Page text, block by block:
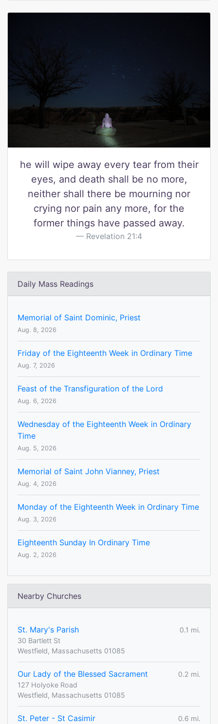
he will wipe away every tear from their
eyes, and death shall be no more,
neither shall there be mourning nor
crying nor pain any more, for the
former things have passed away.
Revelation 21:4
Daily Mass Readings
Memorial of Saint Dominic, Priest
Aug. 8, 2026
Friday of the Eighteenth Week in Ordinary Time
Aug. 7, 2026
Feast of the Transfiguration of the Lord
Aug. 6, 2026
Wednesday of the Eighteenth Week in Ordinary
Time
Aug. 5, 2026
Memorial of Saint John Vianney, Priest
Aug. 4, 2026
Monday of the Eighteenth Week in Ordinary Time
Aug. 3, 2026
Eighteenth Sunday In Ordinary Time
Aug. 2, 2026
Nearby Churches
St. Mary's Parish
0.1 mi.
30 Bartlett St
Westfield, Massachusetts 01085
Our Lady of the Blessed Sacrament
0.2 mi.
127 Holyoke Road
Westfield, Massachusetts 01085
St. Peter - St Casimir
0.6 mi.